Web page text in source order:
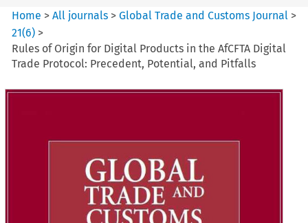
Home >All journals >Global Trade and Customs Journal >
21(6) >
Rules of Origin for Digital Products in the AfCFTA Digital
Trade Protocol: Precedent, Potential, and Pitfalls